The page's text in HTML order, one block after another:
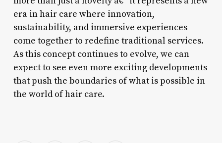
era in hair care where innovation,
sustainability, and immersive experiences
come together to redefine traditional services.
As this concept continues to evolve, we can
expect to see even more exciting developments
that push the boundaries of what is possible in
the world of hair care.